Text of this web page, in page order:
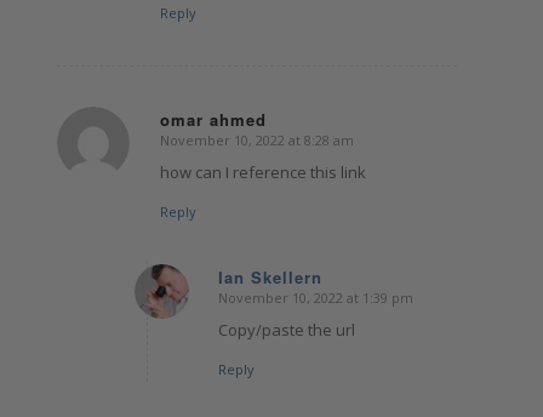
Reply
omar ahmed
says:
November 10, 2022 at 8:28 am
how can I reference this link
Reply
Ian Skellern
says:
November 10, 2022 at 1:39 pm
Copy/paste the url
Reply